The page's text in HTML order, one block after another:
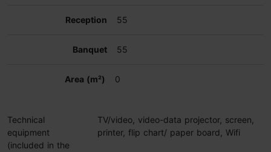
55
55
0
Technical
equipment
(included in the
TV/video, video-data projector, screen,
printer, flip chart/ paper board, Wifi